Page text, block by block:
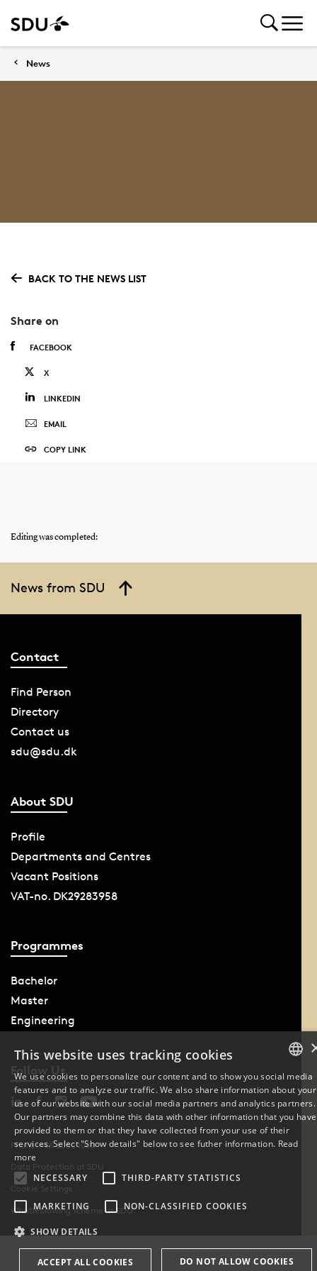
News
BACK TO THE NEWS LIST
Share on
FACEBOOK
X
LINKEDIN
EMAIL
COPY LINK
Editing was completed:
News from SDU
Contact
Find Person
Directory
Contact us
sdu@sdu.dk
About SDU
Profile
Departments and Centres
Vacant Positions
VAT-no. DK29283958
Programmes
Bachelor
Master
Engineering
Follow Us
Phone: +45 6550 1000
Data Protection at SDU
Cookie Settings
Whistleblowing scheme at SDU
DANISH
ENGLISH
This website uses tracking cookies
We use cookies to personalize our content and to show you social media
features and to analyze our traffic. We also share information about your
use of our website with our social media partners and analytics partners.
Our partners may combine this data with other information that you have
provided to them or that they have collected from your use of their
services. Select "Show details" below to see futher information. Read
more
NECESSARY
THIRD-PARTY STATISTICS
MARKETING NON-CLASSIFIED COOKIES
SHOW DETAILS
ACCEPT ALL COOKIES DO NOT ALLOW COOKIES